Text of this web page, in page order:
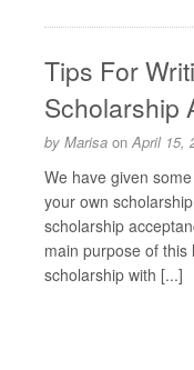
Tips For
Scholarship
by Marisa on April 15,
We have given
your own
scholarship
main purpose of
scholarship with [...]